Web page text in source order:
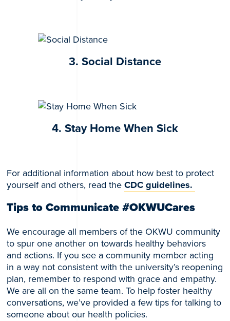
3. Social Distance
4. Stay Home When Sick
For additional information about how best to protect
yourself and others, read theCDC guidelines.
Tips to Communicate #OKWUCares
We encourage all members of the OKWU community
to spur one another on towards healthy behaviors
and actions. If you see a community member acting
in a way not consistent with the university’s reopening
plan, remember to respond with grace and empathy.
We are all on the same team. To help foster healthy
conversations, we’ve provided a few tips for talking to
someone about our health policies.